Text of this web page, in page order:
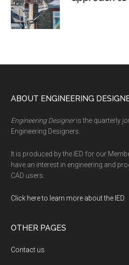
Footer
ABOUT ENGINEERING
Engineering Designeris the quarterly
Engineering Designers.
It is produced by the IED for our
have an interest in engineering and
CAD users.
Click here to learn more about the IED.
OTHER PAGES
Contact us